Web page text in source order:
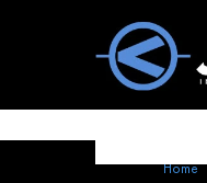
Home